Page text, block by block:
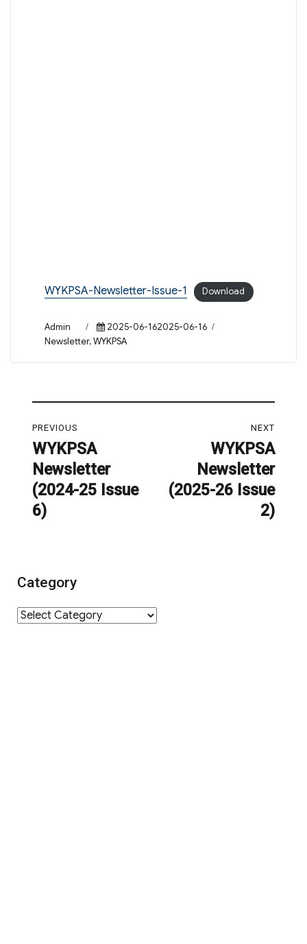
WYKPSA-Newsletter-Issue-1 Download
Author
Admin
Posted
on
2025-06-162025-06-16
Newsletter,WYKPSA
navigation
PREVIOUS
Previous
post:
WYKPSA
Newsletter
(2024-25 Issue
6)
NEXT
WYKPSA
Newsletter
(2025-26 Issue
2)
Category
Category